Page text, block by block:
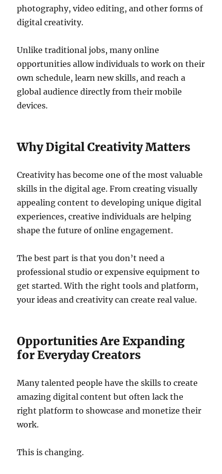
photography, video editing, and other forms of
digital creativity.
Unlike traditional jobs, many online
opportunities allow individuals to work on their
own schedule, learn new skills, and reach a
global audience directly from their mobile
devices.
Why Digital Creativity Matters
Creativity has become one of the most valuable
skills in the digital age. From creating visually
appealing content to developing unique digital
experiences, creative individuals are helping
shape the future of online engagement.
The best part is that you don’t need a
professional studio or expensive equipment to
get started. With the right tools and platform,
your ideas and creativity can create real value.
Opportunities Are Expanding
for Everyday Creators
Many talented people have the skills to create
amazing digital content but often lack the
right platform to showcase and monetize their
work.
This is changing.